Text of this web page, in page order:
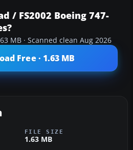
/ FS2002 Boeing 747-
MB · Scanned clean Aug 2026
Free · 1.63 MB
FILE SIZE
1.63 MB